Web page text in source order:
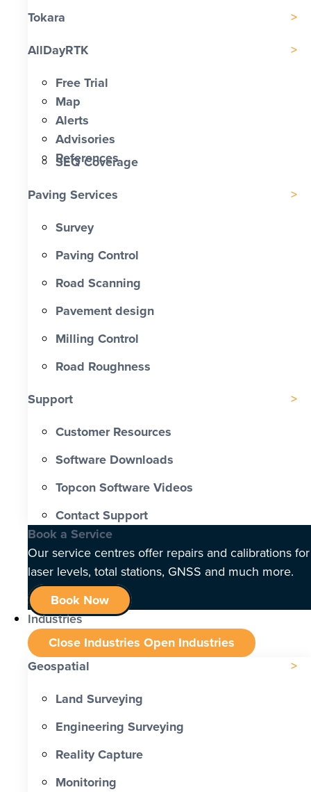
Tokara
AllDayRTK
Free Trial
Map
Alerts
Advisories
References
SEQ Coverage
Paving Services
Survey
Paving Control
Road Scanning
Pavement design
Milling Control
Road Roughness
Support
Customer Resources
Software Downloads
Topcon Software Videos
Contact Support
Book a Service
Our service centres offer repairs and calibrations for
laser levels, total stations, GNSS and much more.
Book Now
Industries
Close Industries Open Industries
Geospatial
Land Surveying
Engineering Surveying
Reality Capture
Monitoring